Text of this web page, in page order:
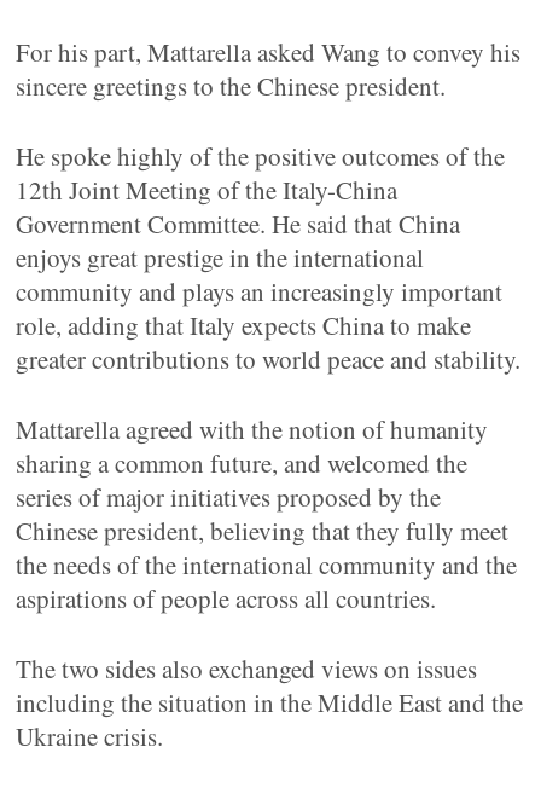
For his part, Mattarella asked Wang to convey his
sincere greetings to the Chinese president.
He spoke highly of the positive outcomes of the
12th Joint Meeting of the Italy-China
Government Committee. He said that China
enjoys great prestige in the international
community and plays an increasingly important
role, adding that Italy expects China to make
greater contributions to world peace and stability.
Mattarella agreed with the notion of humanity
sharing a common future, and welcomed the
series of major initiatives proposed by the
Chinese president, believing that they fully meet
the needs of the international community and the
aspirations of people across all countries.
The two sides also exchanged views on issues
including the situation in the Middle East and the
Ukraine crisis.